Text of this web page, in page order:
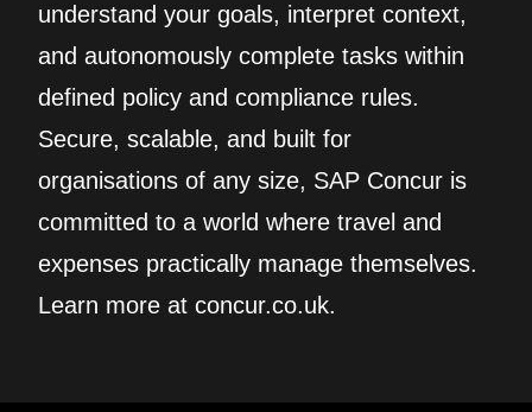
understand your goals, interpret context,
and autonomously complete tasks within
defined policy and compliance rules.
Secure, scalable, and built for
organisations of any size, SAP Concur is
committed to a world where travel and
expenses practically manage themselves.
Learn more at concur.co.uk.